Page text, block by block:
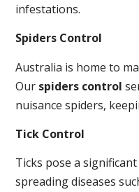
infestations.
Spiders Control
Australia is home to
Our spiders control
nuisance spiders,
Tick Control
Ticks pose a
spreading diseases